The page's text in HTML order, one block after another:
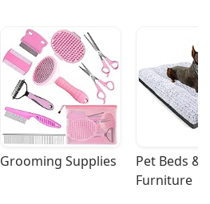
Grooming Supplies
Pet Beds &
Furniture